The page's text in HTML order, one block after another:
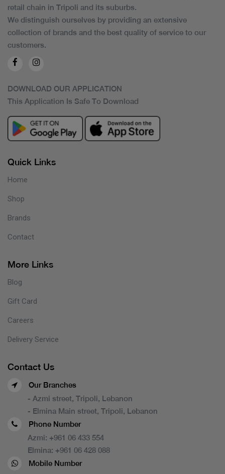
retail chain in Tripoli and its suburbs.
We distinguish ourselves by providing an extensive
collection of brands and the best quality of service to our
customers.
DOWNLOAD OUR APPLICATION
This Application Is Safe To Download
Quick Links
Home
Shop
Brands
Contact
More Links
Blog
Gift Card
Careers
Delivery Service
Contact Us
Our Branches
- Azmi street, Tripoli, Lebanon
- Elmina Main street, Tripoli, Lebanon
Phone Number
Azmi: +961 06 433 554
Elmina: +961 06 428 088
Mobile Number